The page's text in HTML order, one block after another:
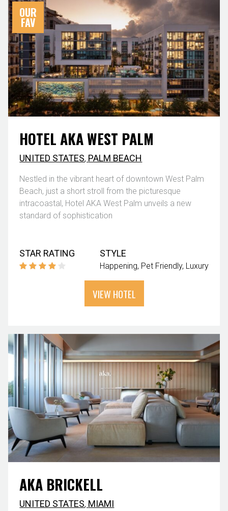
OUR
FAV
HOTEL AKA WEST PALM
UNITED STATES, PALM BEACH
Nestled in the vibrant heart of downtown West Palm
Beach, just a short stroll from the picturesque
intracoastal, Hotel AKA West Palm unveils a new
standard of sophistication
STAR RATING STYLE
Happening Pet Friendly Luxury
VIEW HOTEL
AKA BRICKELL
UNITED STATES, MIAMI